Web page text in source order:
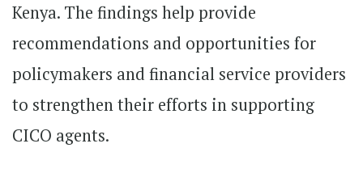
Kenya. The findings help provide
recommendations and opportunities for
policymakers and financial service providers
to strengthen their efforts in supporting
CICO agents.